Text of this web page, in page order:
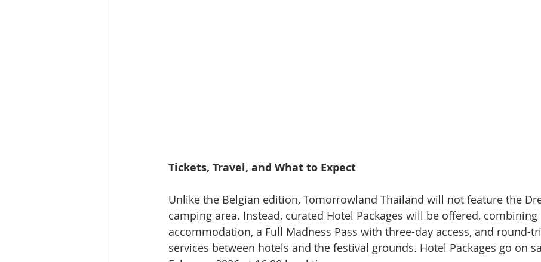
Tickets, Travel, and What to Expect
Unlike the Belgian edition, Tomorrowland Thailand will not feature the
camping area. Instead, curated Hotel Packages will be offered, combining
accommodation, a Full Madness Pass with three-day access, and round-
services between hotels and the festival grounds. Hotel Packages go on